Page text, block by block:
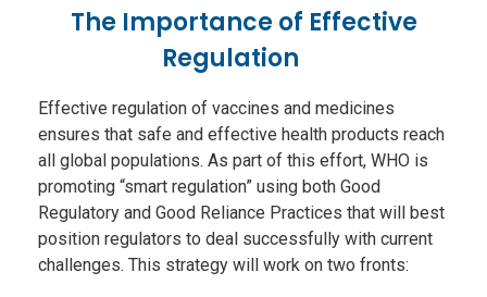
The Importance of Effective
Regulation
Effective regulation of vaccines and medicines
ensures that safe and effective health products reach
all global populations. As part of this effort, WHO is
promoting “smart regulation” using both Good
Regulatory and Good Reliance Practices that will best
position regulators to deal successfully with current
challenges. This strategy will work on two fronts: